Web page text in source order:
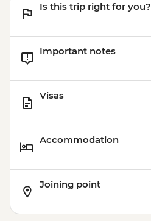
Is this trip right for you?
Important notes
Visas
Accommodation
Joining point